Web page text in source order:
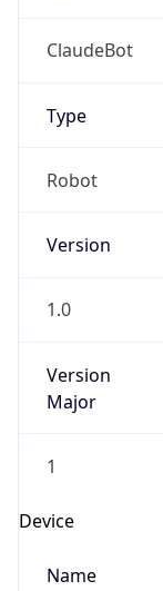
ClaudeBot
Type
Robot
Version
1.0
Version
Major
1
Device
Name